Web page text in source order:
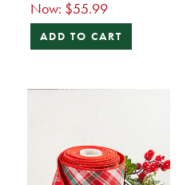
Now: $55.99
ADD TO CART